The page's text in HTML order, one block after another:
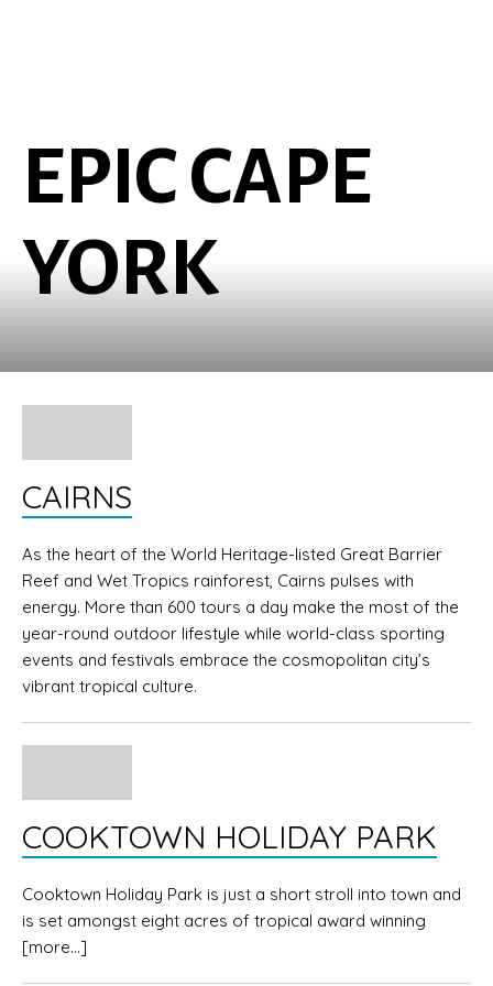
EPIC CAPE
YORK
CAIRNS
As the heart of the World Heritage-listed Great Barrier
Reef and Wet Tropics rainforest, Cairns pulses with
energy. More than 600 tours a day make the most of the
year-round outdoor lifestyle while world-class sporting
events and festivals embrace the cosmopolitan city’s
vibrant tropical culture.
COOKTOWN HOLIDAY PARK
Cooktown Holiday Park is just a short stroll into town and
is set amongst eight acres of tropical award winning
[more…]